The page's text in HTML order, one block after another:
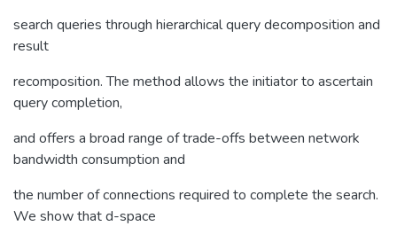
search queries through hierarchical query decomposition and
result
recomposition. The method allows the initiator to ascertain
query completion,
and offers a broad range of trade-offs between network
bandwidth consumption and
the number of connections required to complete the search.
We show that d-space